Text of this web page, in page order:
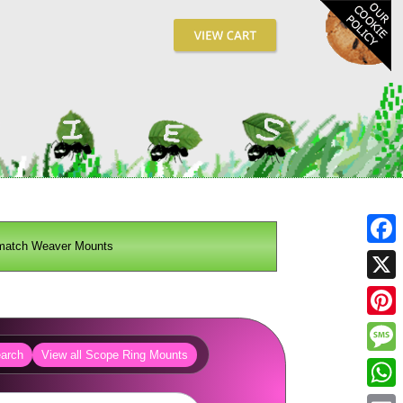
Weaver Mounts
View all Scope Ring Mounts
X